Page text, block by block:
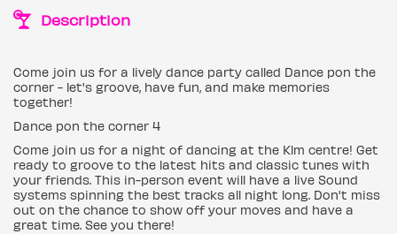
Description
Come join us for a lively dance party called Dance pon the
corner - let's groove, have fun, and make memories
together!
Dance pon the corner 4
Come join us for a night of dancing at the Klm centre! Get
ready to groove to the latest hits and classic tunes with
your friends. This in-person event will have a live Sound
systems spinning the best tracks all night long. Don't miss
out on the chance to show off your moves and have a
great time. See you there!